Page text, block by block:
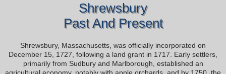
Shrewsbury
Past And Present
Shrewsbury, Massachusetts, was officially incorporated on
December 15, 1727, following a land grant in 1717. Early settlers,
primarily from Sudbury and Marlborough, established an